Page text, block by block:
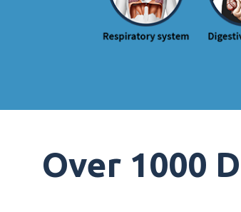
Over 1000